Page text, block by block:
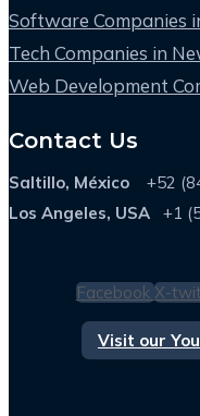
Software Companies
Tech Companies in
Web Development
Contact Us
Saltillo, México +52
Los Angeles, USA
+1
Facebook X-
Visit our